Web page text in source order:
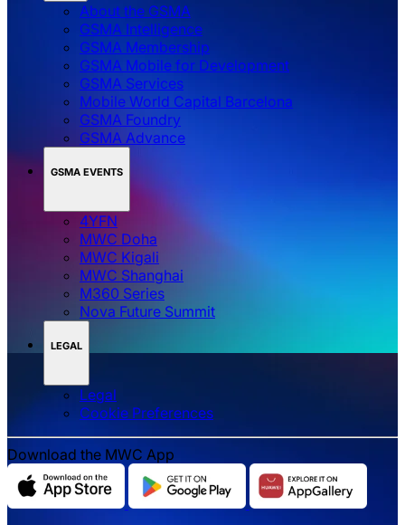
About the GSMA
GSMA Intelligence
GSMA Membership
GSMA Mobile for Development
GSMA Services
Mobile World Capital Barcelona
GSMA Foundry
GSMA Advance
GSMA EVENTS
4YFN
MWC Doha
MWC Kigali
MWC Shanghai
M360 Series
Nova Future Summit
LEGAL
Legal
‌‌Cookie Preferences
Download the MWC App